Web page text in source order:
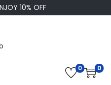
10% OFF
0 0